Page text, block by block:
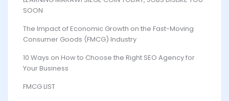
SOON
The Impact of Economic Growth on the Fast-Moving
Consumer Goods (FMCG) Industry
10 Ways on How to Choose the Right SEO Agency for
Your Business
FMCG LIST